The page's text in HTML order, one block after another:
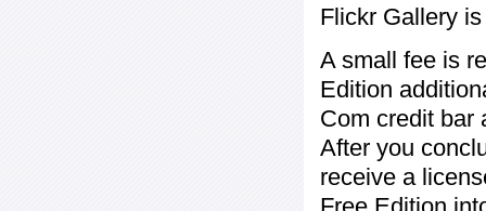
Flickr Gallery
A small fee is
Edition
Com credit bar
After you
receive a